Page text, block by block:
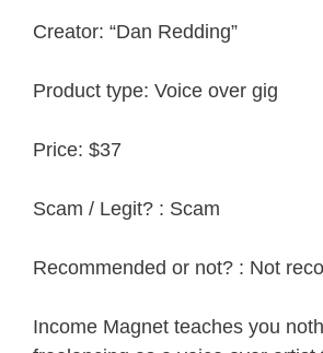
Creator: “Dan Redding”
Product type: Voice over gig
Price: $37
Scam / Legit? : Scam
Recommended or not? : Not
Income Magnet teaches you